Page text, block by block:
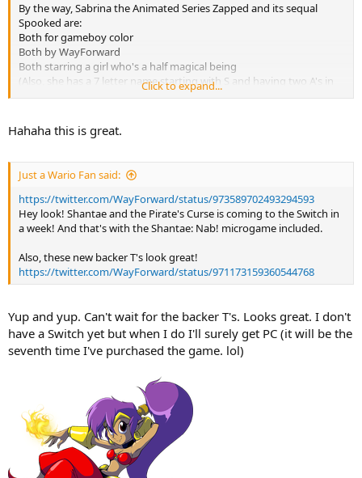
By the way, Sabrina the Animated Series Zapped and its sequal
Spooked are:
Both for gameboy color
Both by WayForward
Both starring a girl who's a half magical being
(Also, she has a 7 letter name starting with S and having two A's in
it)
Click to expand...
Hahaha this is great.
Just a Wario Fan said:
https://twitter.com/WayForward/status/973589702493294593
Hey look! Shantae and the Pirate's Curse is coming to the Switch in
a week! And that's with the Shantae: Nab! microgame included.
Also, these new backer T's look great!
https://twitter.com/WayForward/status/971173159360544768
Yup and yup. Can't wait for the backer T's. Looks great. I don't
have a Switch yet but when I do I'll surely get PC (it will be the
seventh time I've purchased the game. lol)